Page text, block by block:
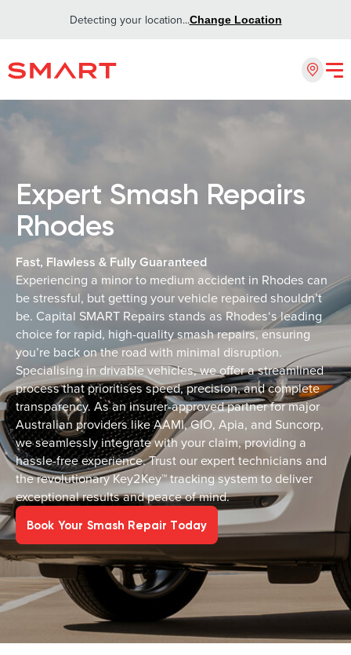
Detecting your location...Change Location
Expert Smash Repairs
Rhodes
Fast, Flawless & Fully Guaranteed
Experiencing a minor to medium accident in Rhodes can
be stressful, but getting your vehicle repaired shouldn’t
be. Capital SMART Repairs stands as Rhodes‘s leading
choice for rapid, high-quality smash repairs, ensuring
you’re back on the road with minimal disruption.
Specialising in drivable vehicles, we offer a streamlined
process that prioritises speed, precision, and complete
transparency. As an insurer-approved partner for major
Australian providers like AAMI, GIO, Apia, and Suncorp,
we seamlessly integrate with your claim, providing a
hassle-free experience. Trust our expert technicians and
the revolutionary Key2Key™ tracking system to deliver
exceptional results and peace of mind.
Book Your Smash Repair Today